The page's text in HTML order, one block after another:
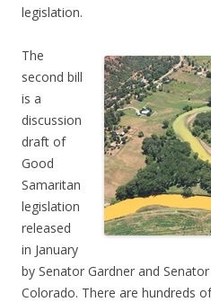
legislation.
The
second bill
is a
discussion
draft of
Good
Samaritan
legislation
released
in January
by Senator Gardner and
Colorado. There are hundreds